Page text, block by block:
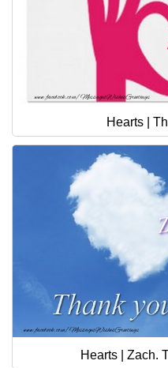
Hearts |
Hearts | Zach.